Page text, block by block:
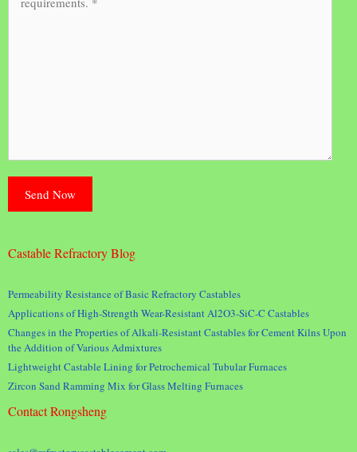
Castable Refractory Blog
Permeability Resistance of Basic Refractory Castables
Applications of High-Strength Wear-Resistant Al2O3-SiC-C Castables
Changes in the Properties of Alkali-Resistant Castables for Cement Kilns Upon
the Addition of Various Admixtures
Lightweight Castable Lining for Petrochemical Tubular Furnaces
Zircon Sand Ramming Mix for Glass Melting Furnaces
Contact Rongsheng